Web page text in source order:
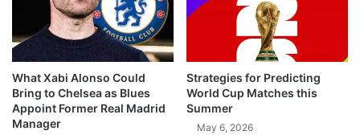
What Xabi Alonso Could
Bring to Chelsea as Blues
Appoint Former Real Madrid
Manager
Strategies for Predicting
World Cup Matches this
Summer
May 6, 2026